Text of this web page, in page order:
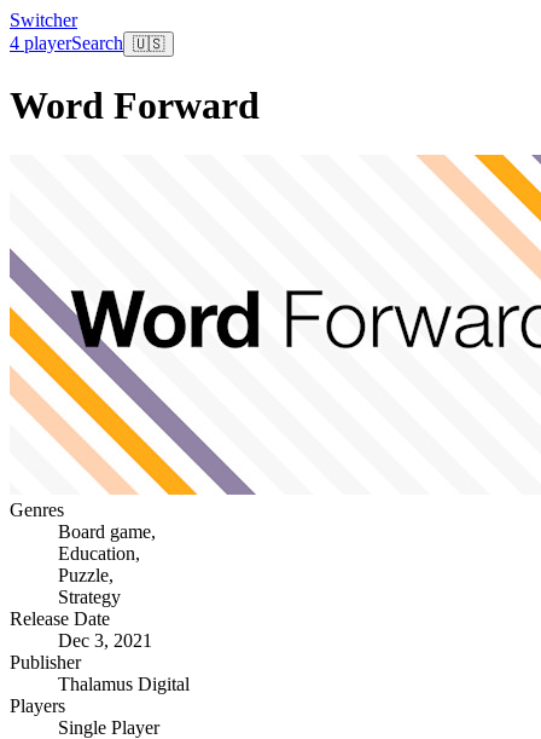
Switcher
4 playerSearch 🇺🇸
Word Forward
Genres
Board game,
Education,
Puzzle,
Strategy
Release Date
Dec 3, 2021
Publisher
Thalamus Digital
Players
Single Player